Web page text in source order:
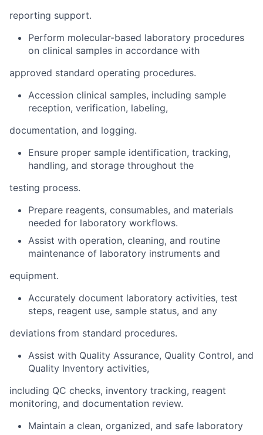
reporting support.
Perform molecular-based laboratory procedures
on clinical samples in accordance with
approved standard operating procedures.
Accession clinical samples, including sample
reception, verification, labeling,
documentation, and logging.
Ensure proper sample identification, tracking,
handling, and storage throughout the
testing process.
Prepare reagents, consumables, and materials
needed for laboratory workflows.
Assist with operation, cleaning, and routine
maintenance of laboratory instruments and
equipment.
Accurately document laboratory activities, test
steps, reagent use, sample status, and any
deviations from standard procedures.
Assist with Quality Assurance, Quality Control, and
Quality Inventory activities,
including QC checks, inventory tracking, reagent
monitoring, and documentation review.
Maintain a clean, organized, and safe laboratory